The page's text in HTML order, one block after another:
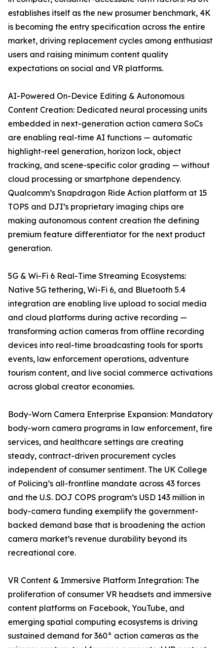
establishes itself as the new prosumer benchmark, 4K
is becoming the entry specification across the entire
market, driving replacement cycles among enthusiast
users and raising minimum content quality
expectations on social and VR platforms.
AI-Powered On-Device Editing & Autonomous
Content Creation: Dedicated neural processing units
embedded in next-generation action camera SoCs
are enabling real-time AI functions — automatic
highlight-reel generation, horizon lock, object
tracking, and scene-specific color grading — without
cloud processing or smartphone dependency.
Qualcomm’s Snapdragon Ride Action platform at 15
TOPS and DJI’s proprietary imaging chips are
making autonomous content creation the defining
premium feature differentiator for the next product
generation.
5G & Wi-Fi 6 Real-Time Streaming Ecosystems:
Native 5G tethering, Wi-Fi 6, and Bluetooth 5.4
integration are enabling live upload to social media
and cloud platforms during active recording —
transforming action cameras from offline recording
devices into real-time broadcasting tools for sports
events, law enforcement operations, adventure
tourism content, and live social commerce activations
across global creator economies.
Body-Worn Camera Enterprise Expansion: Mandatory
body-worn camera programs in law enforcement, fire
services, and healthcare settings are creating
steady, contract-driven procurement cycles
independent of consumer sentiment. The UK College
of Policing’s all-frontline mandate across 43 forces
and the U.S. DOJ COPS program’s USD 143 million in
body-camera funding exemplify the government-
backed demand base that is broadening the action
camera market’s revenue durability beyond its
recreational core.
VR Content & Immersive Platform Integration: The
proliferation of consumer VR headsets and immersive
content platforms on Facebook, YouTube, and
emerging spatial computing ecosystems is driving
sustained demand for 360° action cameras as the